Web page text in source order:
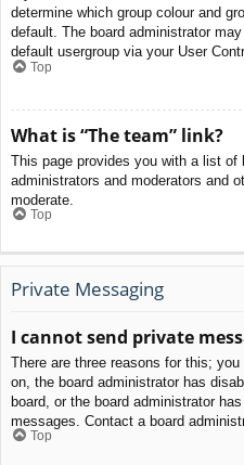
determine which group colour and
default. The board administrator
default usergroup via your User
Top
What is “The team” link?
This page provides you with a list of
administrators and moderators and
moderate.
Top
Private Messaging
I cannot send private
There are three reasons for this;
on, the board administrator has
board, or the board administrator
messages. Contact a board
Top